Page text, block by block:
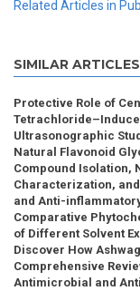
Related Articles in
SIMILAR ARTICLES
Protective Role of
Ultrasonographic
Natural Flavonoid
Compound Isolation,
Characterization,
and Anti-
Comparative
of Different Solvent
Discover How
Comprehensive
Antimicrobial and